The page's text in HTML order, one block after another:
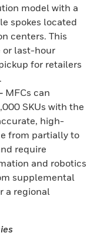
model with a
spokes located
centers. This
or last-hour
for retailers
MFCs can
SKUs with the
high-
from partially to
require
and robotics
supplemental
a regional